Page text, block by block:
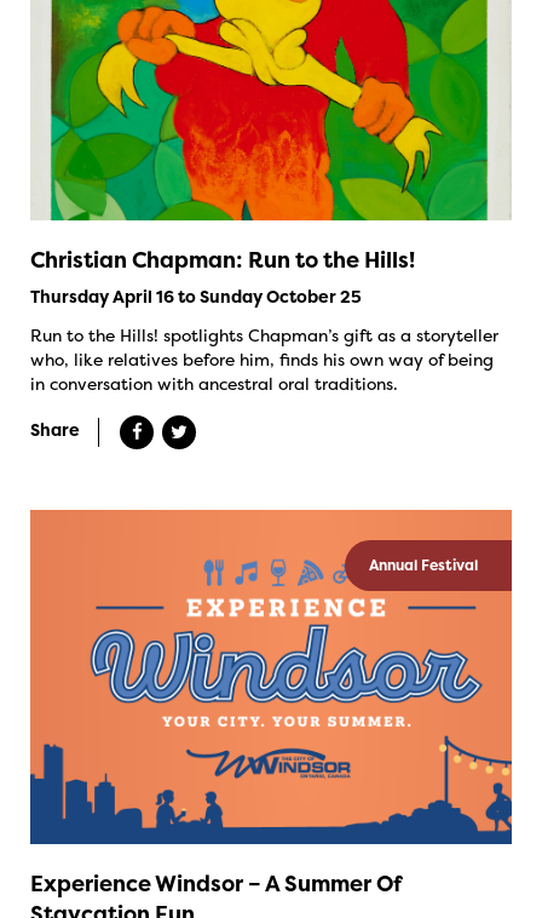
Christian Chapman: Run to the Hills!
Thursday April 16 to Sunday October 25
Run to the Hills! spotlights Chapman’s gift as a storyteller
who, like relatives before him, finds his own way of being
in conversation with ancestral oral traditions.
Share
Annual Festival
Experience Windsor – A Summer Of